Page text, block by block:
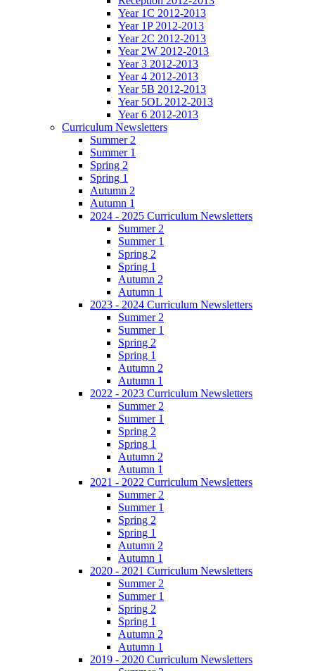
Year 1C 2012-2013
Year 1P 2012-2013
Year 2C 2012-2013
Year 2W 2012-2013
Year 3 2012-2013
Year 4 2012-2013
Year 5B 2012-2013
Year 5OL 2012-2013
Year 6 2012-2013
Curriculum Newsletters
Summer 2
Summer 1
Spring 2
Spring 1
Autumn 2
Autumn 1
2024 - 2025 Curriculum Newsletters
Summer 2
Summer 1
Spring 2
Spring 1
Autumn 2
Autumn 1
2023 - 2024 Curriculum Newsletters
Summer 2
Summer 1
Spring 2
Spring 1
Autumn 2
Autumn 1
2022 - 2023 Curriculum Newsletters
Summer 2
Summer 1
Spring 2
Spring 1
Autumn 2
Autumn 1
2021 - 2022 Curriculum Newsletters
Summer 2
Summer 1
Spring 2
Spring 1
Autumn 2
Autumn 1
2020 - 2021 Curriculum Newsletters
Summer 2
Summer 1
Spring 2
Spring 1
Autumn 2
Autumn 1
2019 - 2020 Curriculum Newsletters